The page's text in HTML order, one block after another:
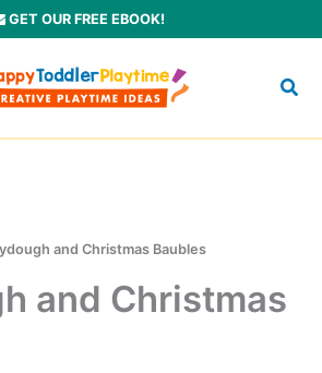
GET OUR FREE EBOOK!
and Christmas Baubles
and Christmas